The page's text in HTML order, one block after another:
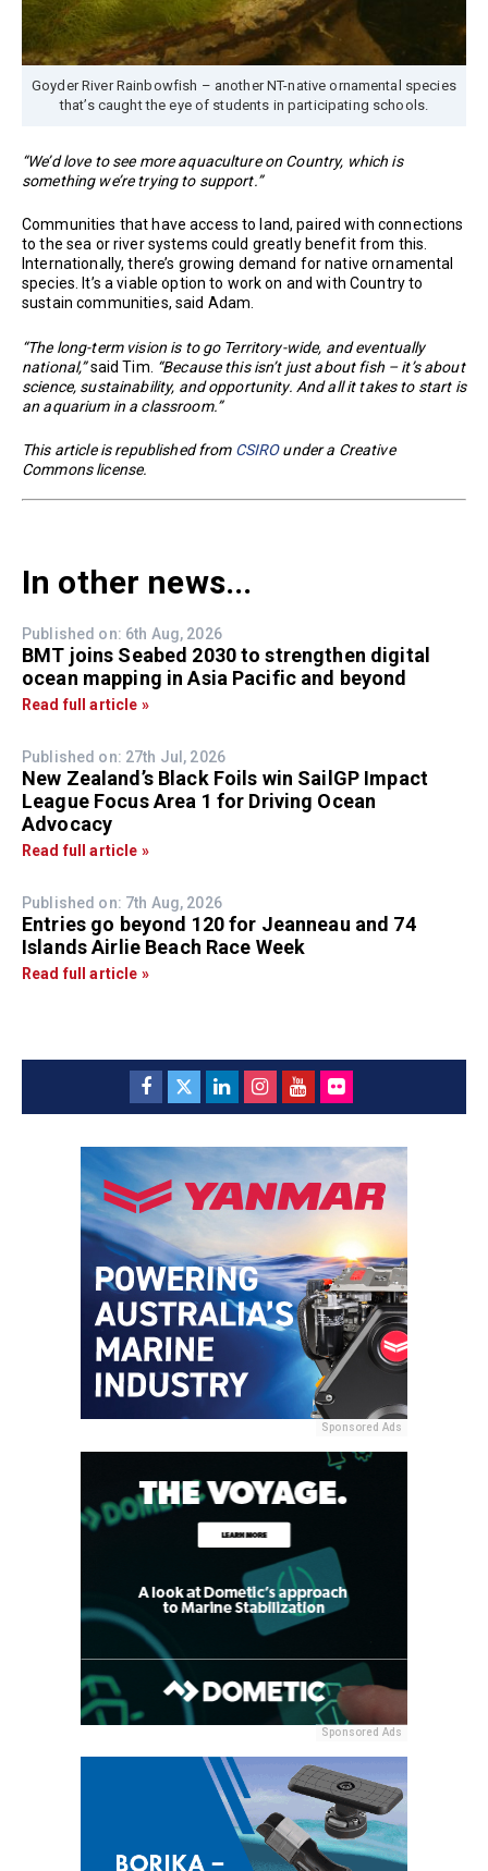
Goyder River Rainbowfish – another NT-native ornamental species
that’s caught the eye of students in participating schools.
“We’d love to see more aquaculture on Country, which is
something we’re trying to support.”
Communities that have access to land, paired with connections
to the sea or river systems could greatly benefit from this.
Internationally, there’s growing demand for native ornamental
species. It’s a viable option to work on and with Country to
sustain communities, said Adam.
“The long-term vision is to go Territory-wide, and eventually
national,”said Tim. “Because this isn’t just about fish – it’s about
science, sustainability, and opportunity. And all it takes to start is
an aquarium in a classroom.”
This article is republished from CSIROunder a Creative
Commons license.
In other news...
Published on: 6th Aug, 2026
BMT joins Seabed 2030 to strengthen digital
ocean mapping in Asia Pacific and beyond
Read full article »
Published on: 27th Jul, 2026
New Zealand’s Black Foils win SailGP Impact
League Focus Area 1 for Driving Ocean
Advocacy
Read full article »
Published on: 7th Aug, 2026
Entries go beyond 120 for Jeanneau and 74
Islands Airlie Beach Race Week
Read full article »
Sponsored Ads
Sponsored Ads